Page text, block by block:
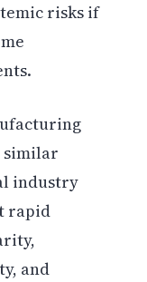
risks if
similar
industry
rapid
and